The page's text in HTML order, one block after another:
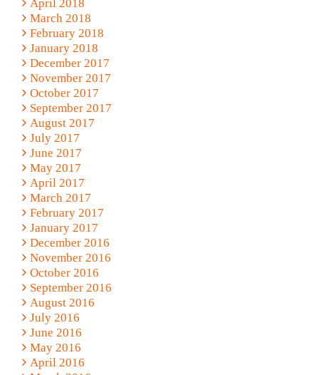
April 2018
March 2018
February 2018
January 2018
December 2017
November 2017
October 2017
September 2017
August 2017
July 2017
June 2017
May 2017
April 2017
March 2017
February 2017
January 2017
December 2016
November 2016
October 2016
September 2016
August 2016
July 2016
June 2016
May 2016
April 2016